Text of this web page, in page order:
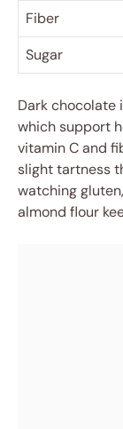
Fiber
Sugar
Dark chocolate
which support
vitamin C and
slight tartness
watching
almond flour